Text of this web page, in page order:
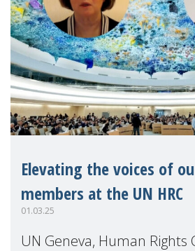
Elevating the voices of
members at the UN HRC
01.03.25
UN Geneva, Human Rights